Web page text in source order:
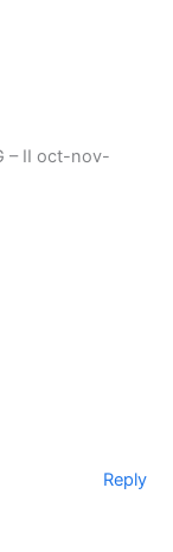
– II oct-nov-
Reply